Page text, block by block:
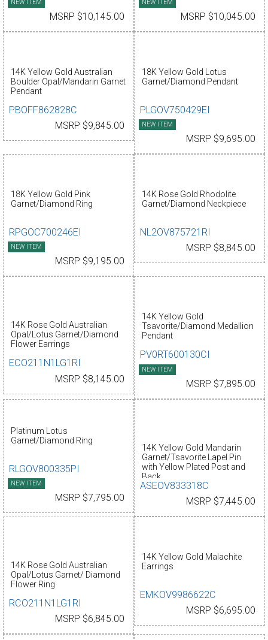
NEW ITEM
MSRP $10,145.00
NEW ITEM
MSRP $10,045.00
14K Yellow Gold Australian
Boulder Opal/Mandarin Garnet
Pendant
PBOFF862828C
MSRP $9,845.00
18K Yellow Gold Lotus
Garnet/Diamond Pendant
PLGOV750429EI
NEW ITEM
MSRP $9,695.00
18K Yellow Gold Pink
Garnet/Diamond Ring
RPGOC700246EI
NEW ITEM
MSRP $9,195.00
14K Rose Gold Rhodolite
Garnet/Diamond Neckpiece
NL2OV875721RI
MSRP $8,845.00
14K Rose Gold Australian
Opal/Lotus Garnet/Diamond
Flower Earrings
ECO211N1LG1RI
MSRP $8,145.00
14K Yellow Gold
Tsavorite/Diamond Medallion
Pendant
PV0RT600130CI
NEW ITEM
MSRP $7,895.00
Platinum Lotus
Garnet/Diamond Ring
RLGOV800335PI
NEW ITEM
MSRP $7,795.00
14K Yellow Gold Mandarin
Garnet/Tsavorite Lapel Pin
with Yellow Plated Post and
Back
ASEOV833318C
MSRP $7,445.00
14K Rose Gold Australian
Opal/Lotus Garnet/ Diamond
Flower Ring
RCO211N1LG1RI
MSRP $6,845.00
14K Yellow Gold Malachite
Earrings
EMKOV9986622C
MSRP $6,695.00